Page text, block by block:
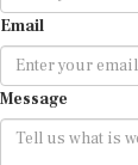
Email
Message